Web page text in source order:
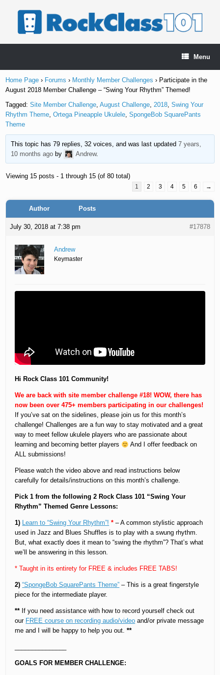
Menu
Home Page › Forums › Monthly Member Challenges › Participate in the
August 2018 Member Challenge – “Swing Your Rhythm” Themed!
Tagged:Site Member Challenge,August Challenge,2018,Swing Your
Rhythm Theme,Ortega Pineapple Ukulele,SpongeBob SquarePants
Theme
This topic has 79 replies, 32 voices, and was last updated 7 years,
10 months agoby Andrew.
Viewing 15 posts - 1 through 15 (of 80 total)
1 2 3 4 5 6 →
Author Posts
July 30, 2018 at 7:38 pm #17878
Andrew
Keymaster
Hi Rock Class 101 Community!
We are back with site member challenge #18! WOW, there has
now been over 475+ members participating in our challenges!
If you’ve sat on the sidelines, please join us for this month’s
challenge! Challenges are a fun way to stay motivated and a great
way to meet fellow ukulele players who are passionate about
learning and becoming better players
And I offer feedback on
ALL submissions!
Please watch the video above and read instructions below
carefully for details/instructions on this month’s challenge.
Pick 1 from the following 2 Rock Class 101 “Swing Your
Rhythm” Themed Genre Lessons:
1) Learn to “Swing Your Rhythm”! * – A common stylistic approach
used in Jazz and Blues Shuffles is to play with a swung rhythm.
But, what exactly does it mean to “swing the rhythm”? That’s what
we’ll be answering in this lesson.
* Taught in its entirety for FREE & includes FREE TABS!
2)“SpongeBob SquarePants Theme” – This is a great fingerstyle
piece for the intermediate player.
** If you need assistance with how to record yourself check out
our FREE course on recording audio/video and/or private message
me and I will be happy to help you out.**
GOALS FOR MEMBER CHALLENGE: